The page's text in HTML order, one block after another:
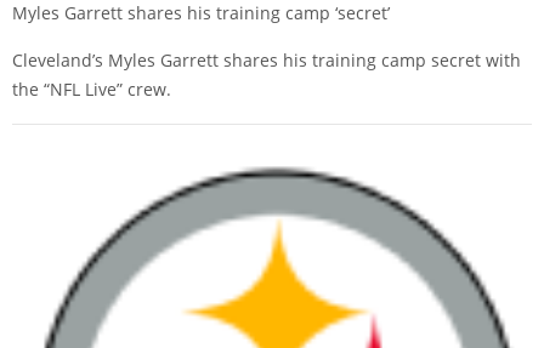
Myles Garrett shares his training camp ‘secret’
Cleveland’s Myles Garrett shares his training camp secret with
the “NFL Live” crew.